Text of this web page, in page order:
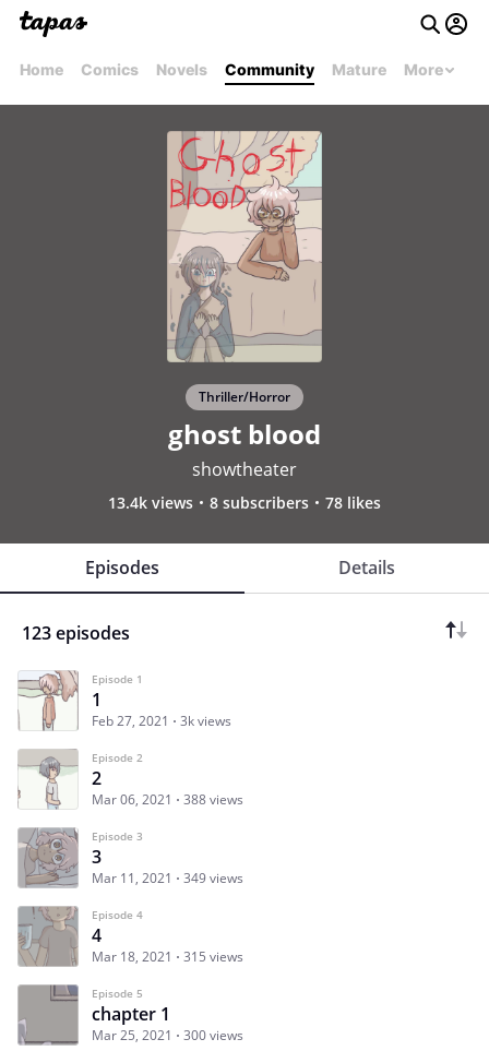
Home Comics Novels Community Mature More
Thriller/Horror
ghost blood
showtheater
13.4k views 8 subscribers 78 likes
Episodes Details
123 episodes
Episode 1
1
Feb 27, 2021 3k views
Episode 2
2
Mar 06, 2021 388 views
Episode 3
3
Mar 11, 2021 349 views
Episode 4
4
Mar 18, 2021 315 views
Episode 5
chapter 1
Mar 25, 2021 300 views